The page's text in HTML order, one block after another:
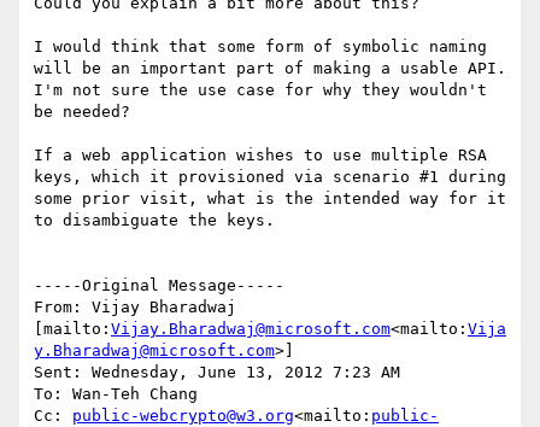
I would think that some form of symbolic naming
will be an important part of making a usable API.
I'm not sure the use case for why they wouldn't
be needed?
If a web application wishes to use multiple RSA
keys, which it provisioned via scenario #1 during
some prior visit, what is the intended way for it
to disambiguate the keys.
-----Original Message-----
From: Vijay Bharadwaj
[mailto: Vijay.Bharadwaj@microsoft.com<mailto: Vija
y.Bharadwaj@microsoft.com>]
Sent: Wednesday, June 13, 2012 7:23 AM
To: Wan-Teh Chang
Cc: public-webcrypto@w3.org<mailto: public-